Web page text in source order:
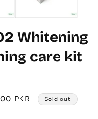
Whitening
care kit
PKR Sold out